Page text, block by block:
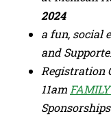
2024
a fun, social
and
Registration
11am